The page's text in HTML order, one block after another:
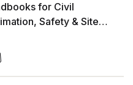
for Civil
Safety & Site